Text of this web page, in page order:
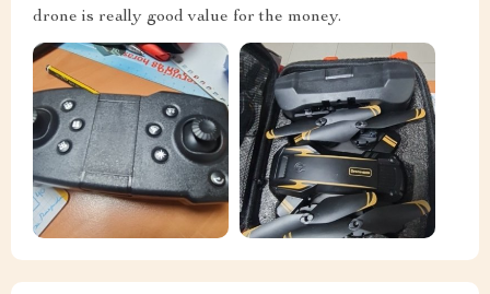
drone is really good value for the money.